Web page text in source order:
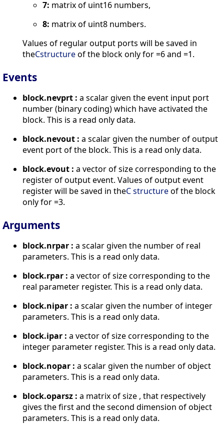
7: matrix of uint16 numbers,
8: matrix of uint8 numbers.
Values of regular output ports will be saved in
theCstructureof the block only for =6 and =1.
Events
block.nevprt : a scalar given the event input port
number (binary coding) which have activated the
block. This is a read only data.
block.nevout : a scalar given the number of output
event port of the block. This is a read only data.
block.evout : a vector of size corresponding to the
register of output event. Values of output event
register will be saved in theC structureof the block
only for =3.
Arguments
block.nrpar : a scalar given the number of real
parameters. This is a read only data.
block.rpar : a vector of size corresponding to the
real parameter register. This is a read only data.
block.nipar : a scalar given the number of integer
parameters. This is a read only data.
block.ipar : a vector of size corresponding to the
integer parameter register. This is a read only data.
block.nopar : a scalar given the number of object
parameters. This is a read only data.
block.oparsz : a matrix of size , that respectively
gives the first and the second dimension of object
parameters. This is a read only data.